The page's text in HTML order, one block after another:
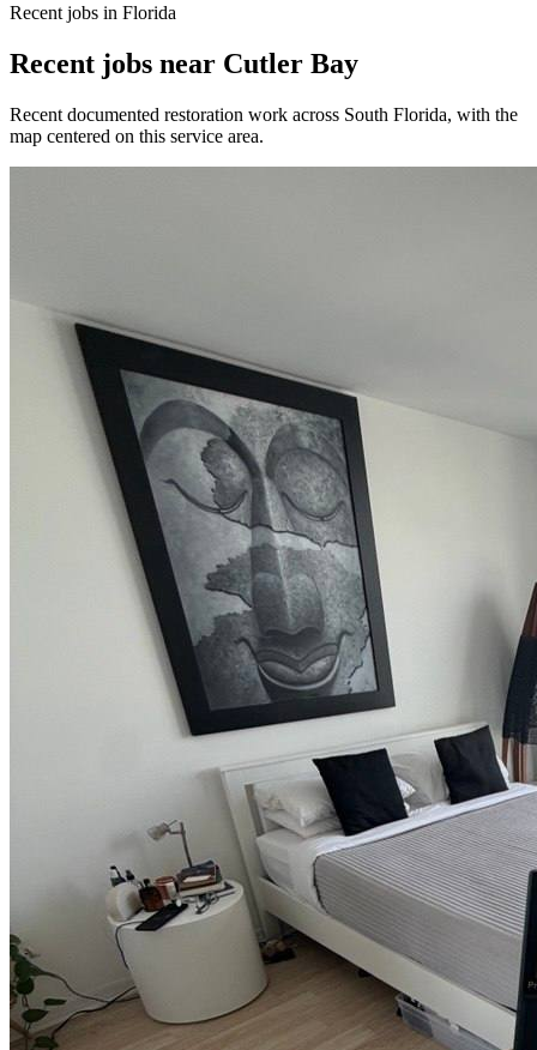
Recent jobs in Florida
Recent jobs near Cutler Bay
Recent documented restoration work across South Florida, with the
map centered on this service area.